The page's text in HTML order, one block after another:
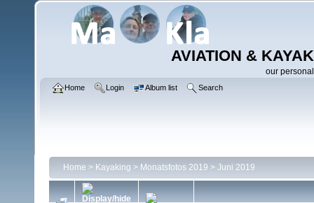
AVIATION &
our
Home Login Album list Search
Home > Kayaking > Monatsfotos 2019 > Juni 2019